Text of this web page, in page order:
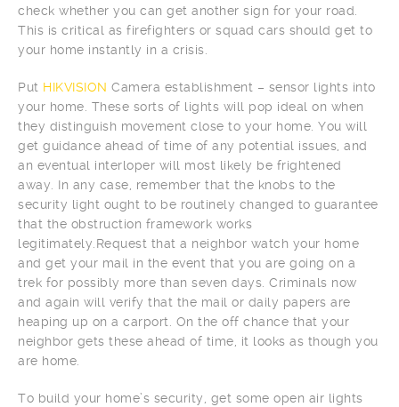
check whether you can get another sign for your road.
This is critical as firefighters or squad cars should get to
your home instantly in a crisis.
Put HIKVISION Camera establishment – sensor lights into
your home. These sorts of lights will pop ideal on when
they distinguish movement close to your home. You will
get guidance ahead of time of any potential issues, and
an eventual interloper will most likely be frightened
away. In any case, remember that the knobs to the
security light ought to be routinely changed to guarantee
that the obstruction framework works
legitimately.Request that a neighbor watch your home
and get your mail in the event that you are going on a
trek for possibly more than seven days. Criminals now
and again will verify that the mail or daily papers are
heaping up on a carport. On the off chance that your
neighbor gets these ahead of time, it looks as though you
are home.
To build your home’s security, get some open air lights